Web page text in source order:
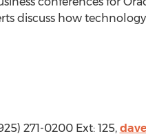
discuss how
271-0200 Ext: 125,